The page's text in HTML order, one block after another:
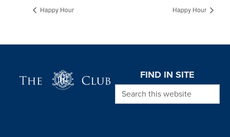
Happy Hour Happy Hour
FIND IN SITE
Search this website